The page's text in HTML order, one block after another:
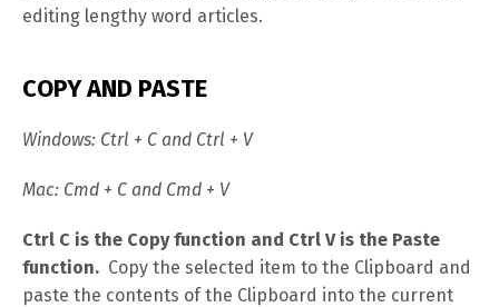
editing lengthy word articles.
COPY AND PASTE
Windows: Ctrl + C and Ctrl + V
Mac: Cmd + C and Cmd + V
Ctrl C is the Copy function and Ctrl V is the Paste
function. Copy the selected item to the Clipboard and
paste the contents of the Clipboard into the current